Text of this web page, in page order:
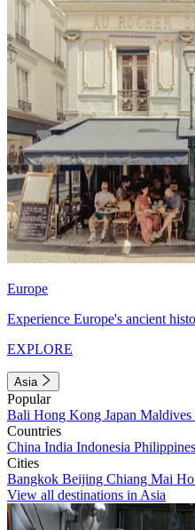
Europe
Experience Europe's ancient
EXPLORE
Asia
Popular
Bali Hong Kong Japan Maldives
Countries
China India Indonesia Philippines
Cities
Bangkok Beijing Chiang Mai
View all destinations in Asia